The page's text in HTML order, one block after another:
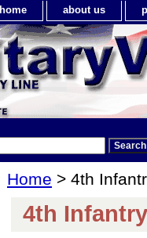
home about us
Home > 4th
4th